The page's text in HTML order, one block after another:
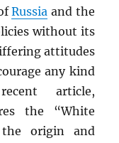
Russia and the
without its
attitudes
any kind
article,
the “White
origin and